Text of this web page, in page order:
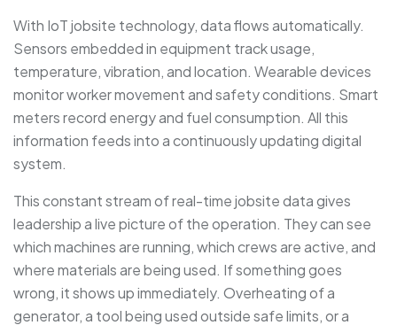
With IoT jobsite technology, data flows automatically.
Sensors embedded in equipment track usage,
temperature, vibration, and location. Wearable devices
monitor worker movement and safety conditions. Smart
meters record energy and fuel consumption. All this
information feeds into a continuously updating digital
system.
This constant stream of real-time jobsite data gives
leadership a live picture of the operation. They can see
which machines are running, which crews are active, and
where materials are being used. If something goes
wrong, it shows up immediately. Overheating of a
generator, a tool being used outside safe limits, or a